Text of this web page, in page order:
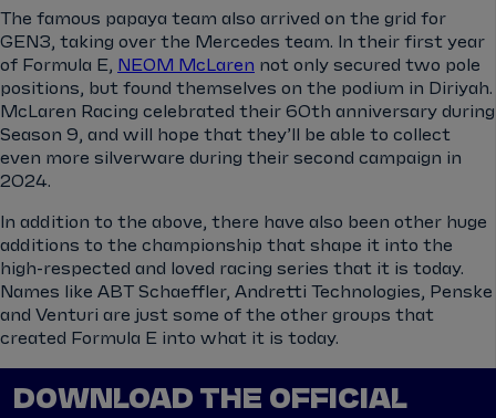
The famous papaya team also arrived on the grid for
GEN3, taking over the Mercedes team. In their first year
of Formula E,
NEOM McLaren not only secured two pole
positions, but found themselves on the podium in Diriyah.
McLaren Racing celebrated their 60th anniversary during
Season 9, and will hope that they’ll be able to collect
even more silverware during their second campaign in
2024.
In addition to the above, there have also been other huge
additions to the championship that shape it into the
high-respected and loved racing series that it is today.
Names like ABT Schaeffler, Andretti Technologies, Penske
and Venturi are just some of the other groups that
created Formula E into what it is today.
DOWNLOAD THE OFFICIAL